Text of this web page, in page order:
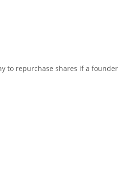
to repurchase shares if a